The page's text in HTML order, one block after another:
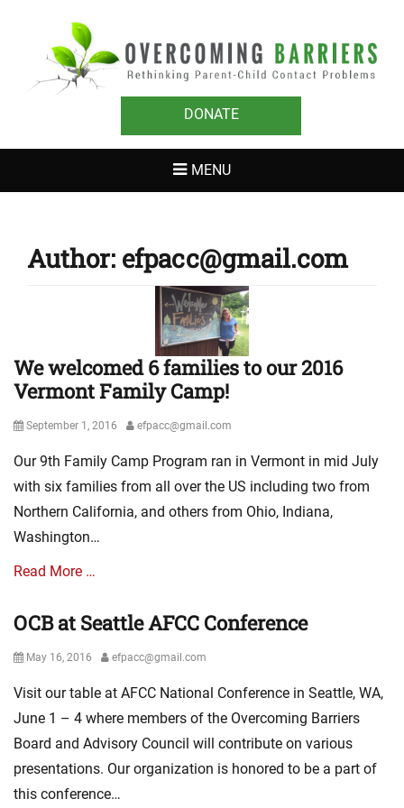
BARRIERS
Rethinking Parent-Child Contact Problems
DONATE
MENU
Author: efpacc@gmail.com
We welcomed 6 families to our 2016
Vermont Family Camp!
Posted
September 1, 2016 Author
efpacc@gmail.com
Our 9th Family Camp Program ran in Vermont in mid July
with six families from all over the US including two from
Northern California, and others from Ohio, Indiana,
Washington…
Read More …
Categories
a
e
e
w
OCB at Seattle AFCC Conference
Posted
May 16, 2016 Author
efpacc@gmail.com
Visit our table at AFCC National Conference in Seattle, WA,
June 1 – 4 where members of the Overcoming Barriers
Board and Advisory Council will contribute on various
presentations. Our organization is honored to be a part of
this conference…